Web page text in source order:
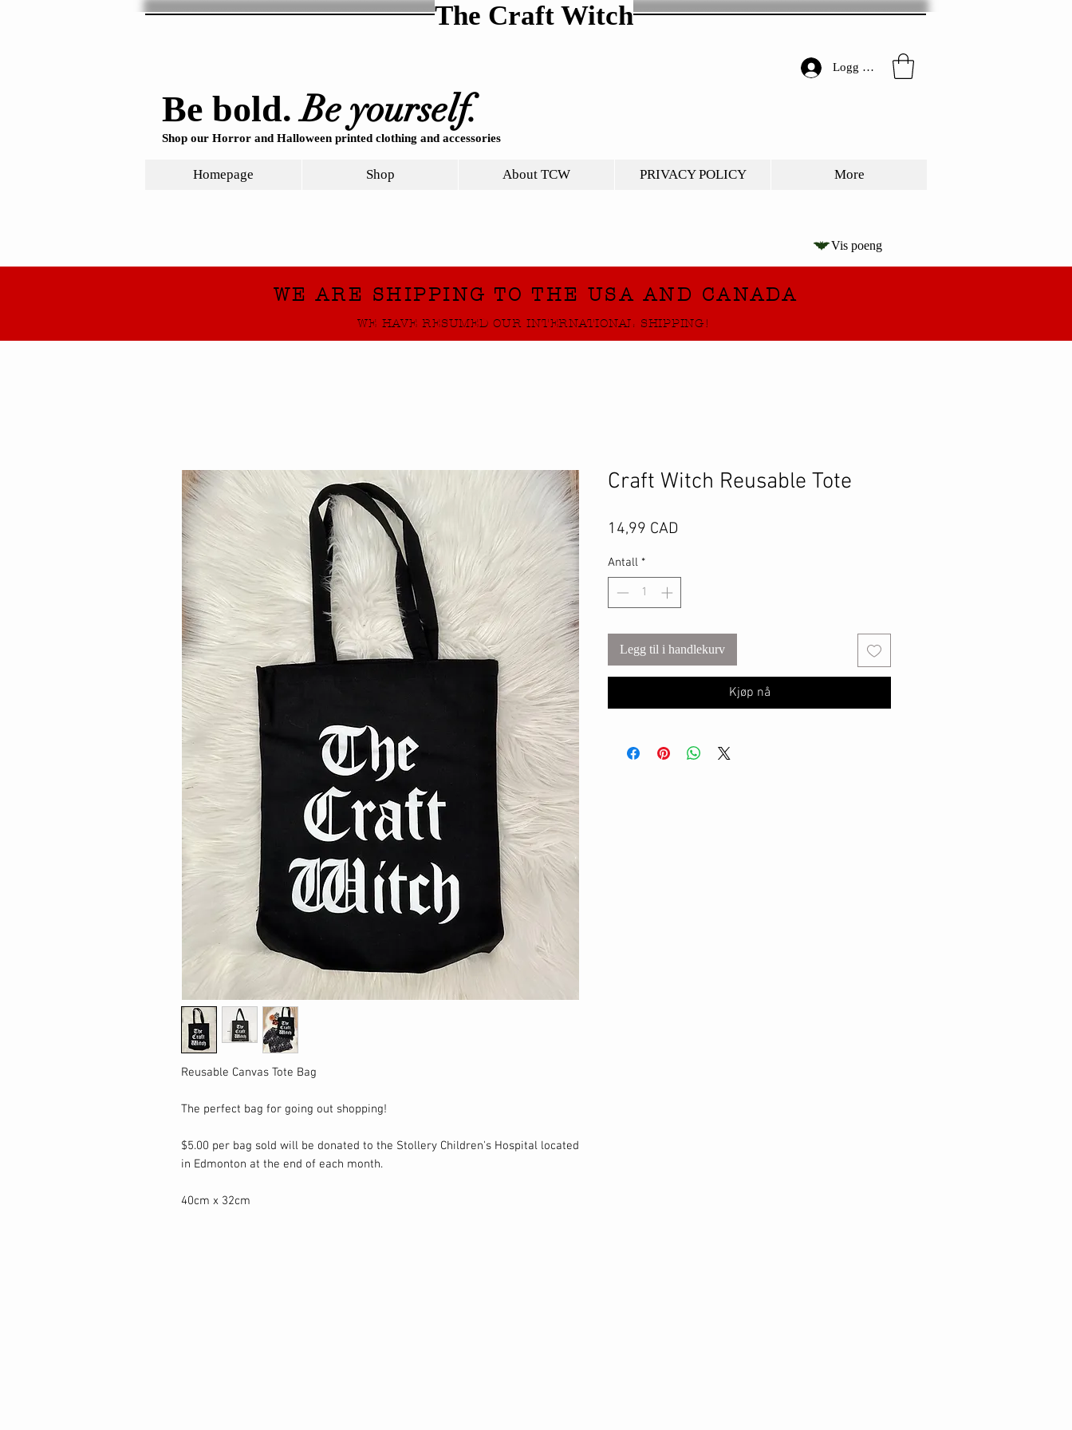
The Craft Witch
Logg inn
Be bold.Be yourself.
Shop our Horror and Halloween printed clothing and accessories
Homepage Shop About TCW PRIVACY POLICY More
Vis poeng
WE ARE SHIPPING TO THE USA AND CANADA
WE HAVE RESUMED OUR INTERNATIONAL SHIPPING!
Reusable Canvas Tote Bag
The perfect bag for going out shopping!
$5.00 per bag sold will be donated to the Stollery Children's Hospital located
in Edmonton at the end of each month.
40cm x 32cm
Craft Witch Reusable Tote
14,99 CAD
Antall *
Legg til i handlekurv
Kjøp nå